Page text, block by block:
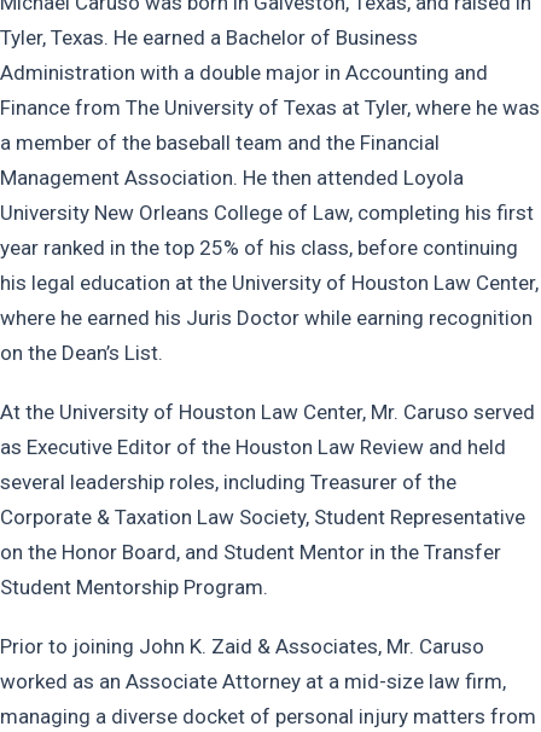
Tyler, Texas. He earned a Bachelor of Business
Administration with a double major in Accounting and
Finance from The University of Texas at Tyler, where he was
a member of the baseball team and the Financial
Management Association. He then attended Loyola
University New Orleans College of Law, completing his first
year ranked in the top 25% of his class, before continuing
his legal education at the University of Houston Law Center,
where he earned his Juris Doctor while earning recognition
on the Dean’s List.
At the University of Houston Law Center, Mr. Caruso served
as Executive Editor of the Houston Law Review and held
several leadership roles, including Treasurer of the
Corporate & Taxation Law Society, Student Representative
on the Honor Board, and Student Mentor in the Transfer
Student Mentorship Program.
Prior to joining John K. Zaid & Associates, Mr. Caruso
worked as an Associate Attorney at a mid-size law firm,
managing a diverse docket of personal injury matters from